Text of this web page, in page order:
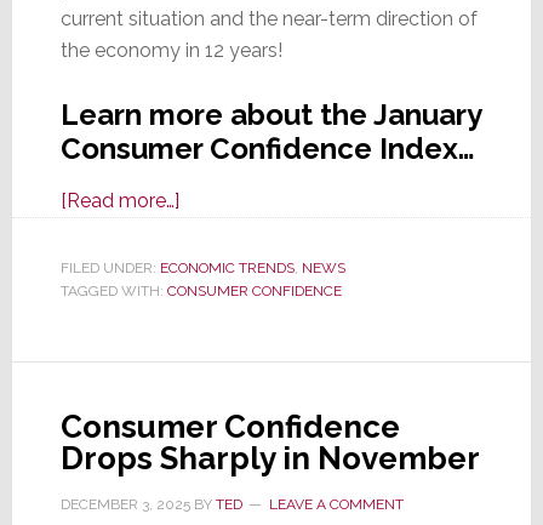
current situation and the near-term direction of
the economy in 12 years!
Learn more about the January
Consumer Confidence Index…
[Read more…]about
Confidence
Collapses
January
a
12
Low;
FILED UNDER: ECONOMIC TRENDS, NEWS
TAGGED WITH: CONSUMER CONFIDENCE
Consumer Confidence
Drops Sharply in November
DECEMBER 3, 2025BY TED LEAVE A COMMENT